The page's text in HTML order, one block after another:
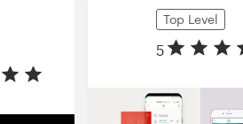
Top Level
5